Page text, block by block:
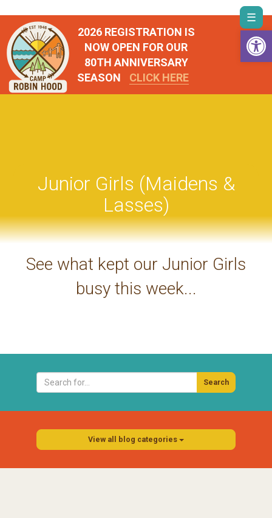
content
2026 REGISTRATION IS
NOW OPEN FOR OUR
80TH ANNIVERSARY
SEASON
CLICK HERE
Junior Girls (Maidens &
Lasses)
See what kept our Junior Girls
busy this week...
Search
View all blog categories